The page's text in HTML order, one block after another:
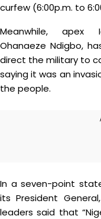
curfew (6:00p.m. to
Meanwhile, apex
Ohanaeze Ndigbo,
direct the military to
saying it was an
the people.
In a seven-point
its President
leaders said that